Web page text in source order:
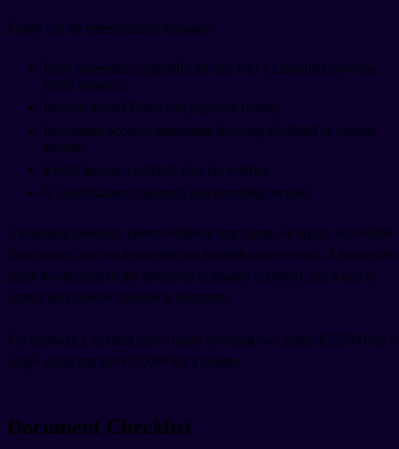
Funds can be demonstrated through:
Bank statements (typically the last 6 to 12 months) showing
stable balances.
Pension award letters and payment history.
Investment account statements showing dividend or interest
income.
Rental income contracts plus tax returns.
A combination of savings and recurring income.
Consulates generally prefer evidence that funds are liquid, accessible
from Spain, and not dependent on Spanish-source work. A lump sum
equal to one year of the threshold is usually accepted, but a mix of
capital plus passive income is strongest.
For renewal, you must show funds covering two years: €57,600 for a
single applicant and €72,000 for a couple.
Document Checklist